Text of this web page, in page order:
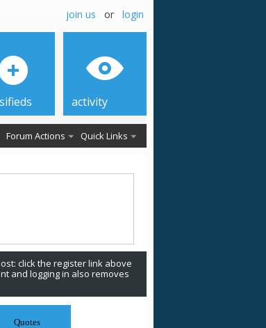
join us or login
Forum Actions Quick Links
activity
click the register link above
and logging in also removes
Quotes